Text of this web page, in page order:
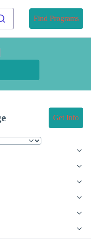
Find Programs
Get Info